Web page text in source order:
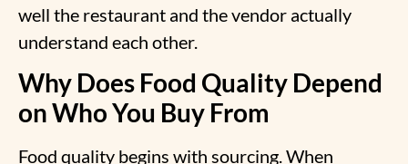
well the restaurant and the vendor actually
understand each other.
Why Does Food Quality Depend
on Who You Buy From
Food quality begins with sourcing. When